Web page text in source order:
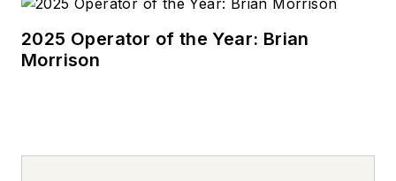
2025 Operator of the Year: Brian
Morrison